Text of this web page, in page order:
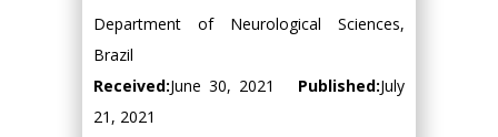
Department of Neurological Sciences,
Brazil
Received:June 30, 2021 Published:July
21, 2021